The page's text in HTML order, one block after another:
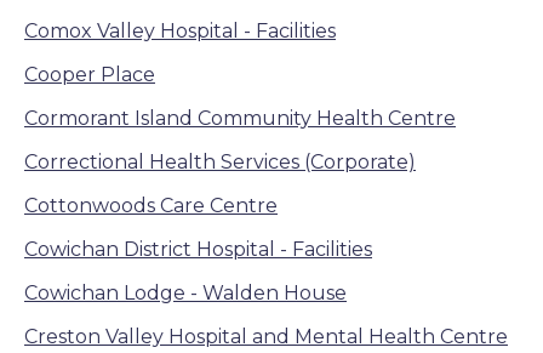
Comox Valley Hospital - Facilities
Cooper Place
Cormorant Island Community Health Centre
Correctional Health Services (Corporate)
Cottonwoods Care Centre
Cowichan District Hospital - Facilities
Cowichan Lodge - Walden House
Creston Valley Hospital and Mental Health Centre